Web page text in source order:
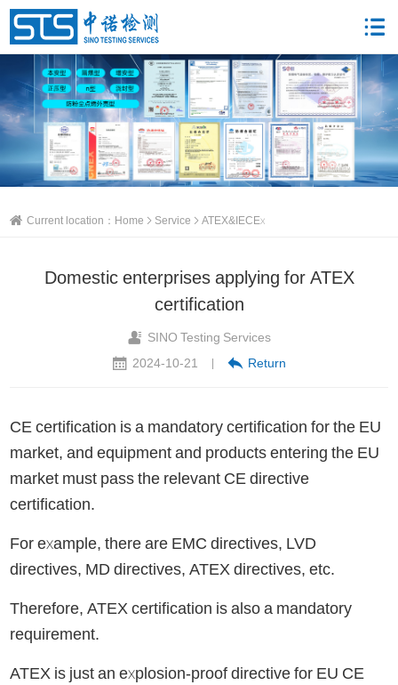
Current location： Home Service ATEX&IECEx
Domestic enterprises applying for ATEX
certification
SINO Testing Services
2024-10-21
| Return
CE certification is a mandatory certification for the EU
market, and equipment and products entering the EU
market must pass the relevant CE directive
certification.
For example, there are EMC directives, LVD
directives, MD directives, ATEX directives, etc.
Therefore, ATEX certification is also a mandatory
requirement.
ATEX is just an explosion-proof directive for EU CE